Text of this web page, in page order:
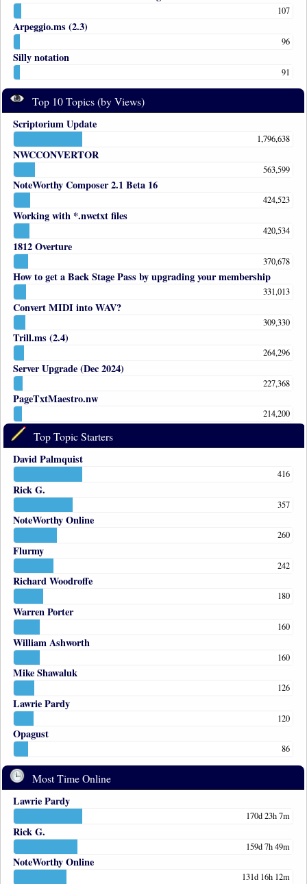
107
Arpeggio.ms (2.3)
96
Silly notation
91
Top 10 Topics (by Views)
Scriptorium Update
1,796,638
NWCCONVERTOR
563,599
NoteWorthy Composer 2.1 Beta 16
424,523
Working with *.nwctxt files
420,534
1812 Overture
370,678
How to get a Back Stage Pass by upgrading your membership
331,013
Convert MIDI into WAV?
309,330
Trill.ms (2.4)
264,296
Server Upgrade (Dec 2024)
227,368
PageTxtMaestro.nw
214,200
Top Topic Starters
David Palmquist
416
Rick G.
357
NoteWorthy Online
260
Flurmy
242
Richard Woodroffe
180
Warren Porter
160
William Ashworth
160
Mike Shawaluk
126
Lawrie Pardy
120
Opagust
86
Most Time Online
Lawrie Pardy
170d 23h 7m
Rick G.
159d 7h 49m
NoteWorthy Online
131d 16h 12m